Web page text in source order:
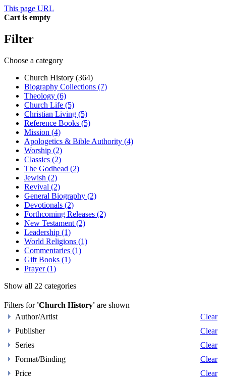
This page URL
Cart is empty
Filter
Choose a category
Church History (364)
Biography Collections (7)
Theology (6)
Church Life (5)
Christian Living (5)
Reference Books (5)
Mission (4)
Apologetics & Bible Authority (4)
Worship (2)
Classics (2)
The Godhead (2)
Jewish (2)
Revival (2)
General Biography (2)
Devotionals (2)
Forthcoming Releases (2)
New Testament (2)
Leadership (1)
World Religions (1)
Commentaries (1)
Gift Books (1)
Prayer (1)
Show all 22 categories
Filters for 'Church History' are shown
Author/Artist
Clear
Publisher
Clear
Series
Clear
Format/Binding
Clear
Price
Clear